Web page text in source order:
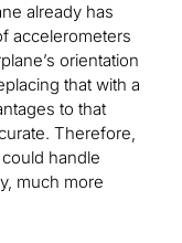
already has
accelerometers
orientation
that with a
to that
Therefore,
handle
much more